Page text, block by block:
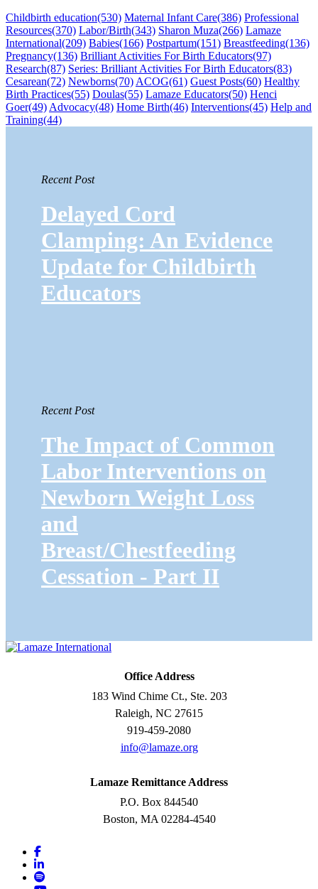
Childbirth education(530) Maternal Infant Care(386) Professional
Resources(370) Labor/Birth(343) Sharon Muza(266) Lamaze
International(209) Babies(166) Postpartum(151) Breastfeeding(136)
Pregnancy(136) Brilliant Activities For Birth Educators(97)
Research(87) Series: Brilliant Activities For Birth Educators(83)
Cesarean(72) Newborns(70) ACOG(61) Guest Posts(60) Healthy
Birth Practices(55) Doulas(55) Lamaze Educators(50) Henci
Goer(49) Advocacy(48) Home Birth(46) Interventions(45) Help and
Training(44)
Recent Post
Delayed Cord
Clamping: An Evidence
Update for Childbirth
Educators
Recent Post
The Impact of Common
Labor Interventions on
Newborn Weight Loss
and
Breast/Chestfeeding
Cessation - Part II
Office Address
183 Wind Chime Ct., Ste. 203
Raleigh, NC 27615
919-459-2080
info@lamaze.org
Lamaze Remittance Address
P.O. Box 844540
Boston, MA 02284-4540